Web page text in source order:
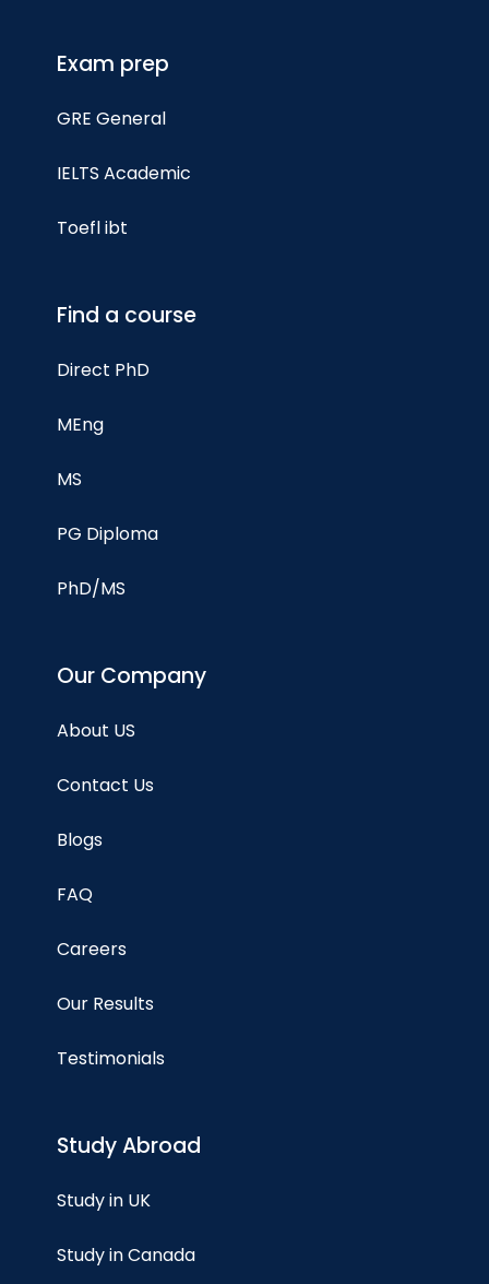
Exam prep
GRE General
IELTS Academic
Toefl ibt
Find a course
Direct PhD
MEng
MS
PG Diploma
PhD/MS
Our Company
About US
Contact Us
Blogs
FAQ
Careers
Our Results
Testimonials
Study Abroad
Study in UK
Study in Canada